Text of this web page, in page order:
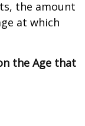
the amount
at which
the Age that